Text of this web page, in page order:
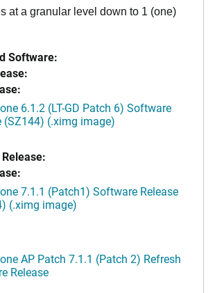
at a granular level down to 1 (one)
Software:
6.1.2 (LT-GD Patch 6) Software
(SZ144) (.ximg image)
7.1.1 (Patch1) Software Release
(.ximg image)
AP Patch 7.1.1 (Patch 2) Refresh
Release